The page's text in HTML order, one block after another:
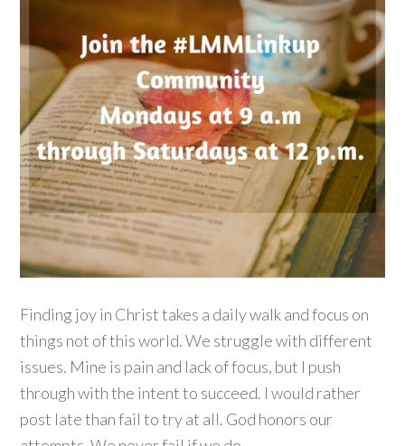
Finding joy in Christ takes a daily walk and focus on
things not of this world. We struggle with different
issues. Mine is pain and lack of focus, but I push
through with the intent to succeed. I would rather
post late than fail to try at all. God honors our